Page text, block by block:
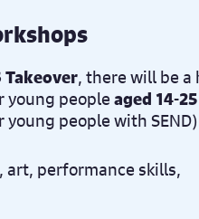
Takeover, there will be a
young people aged 14-25
people with
performance skills,